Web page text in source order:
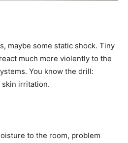
maybe some static shock. Tiny
much more violently to the
You know the drill:
irritation.
to the room, problem